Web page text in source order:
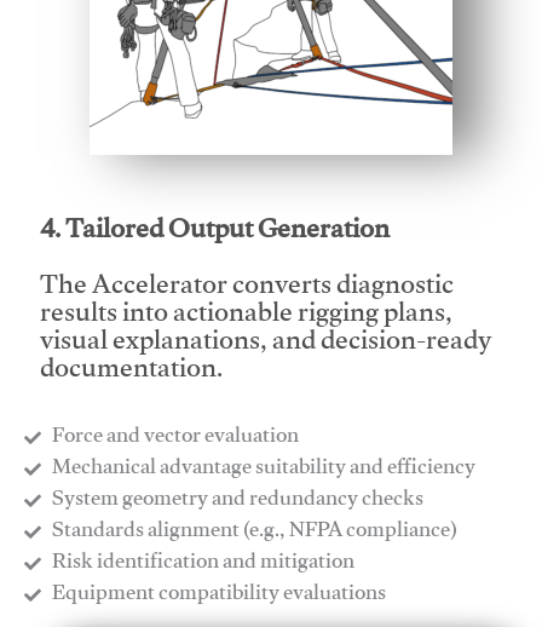
4. Tailored Output Generation
The Accelerator converts diagnostic
results into actionable rigging plans,
visual explanations, and decision-ready
documentation.
Force and vector evaluation
Mechanical advantage suitability and efficiency
System geometry and redundancy checks
Standards alignment (e.g., NFPA compliance)
Risk identification and mitigation
​Equipment compatibility evaluations